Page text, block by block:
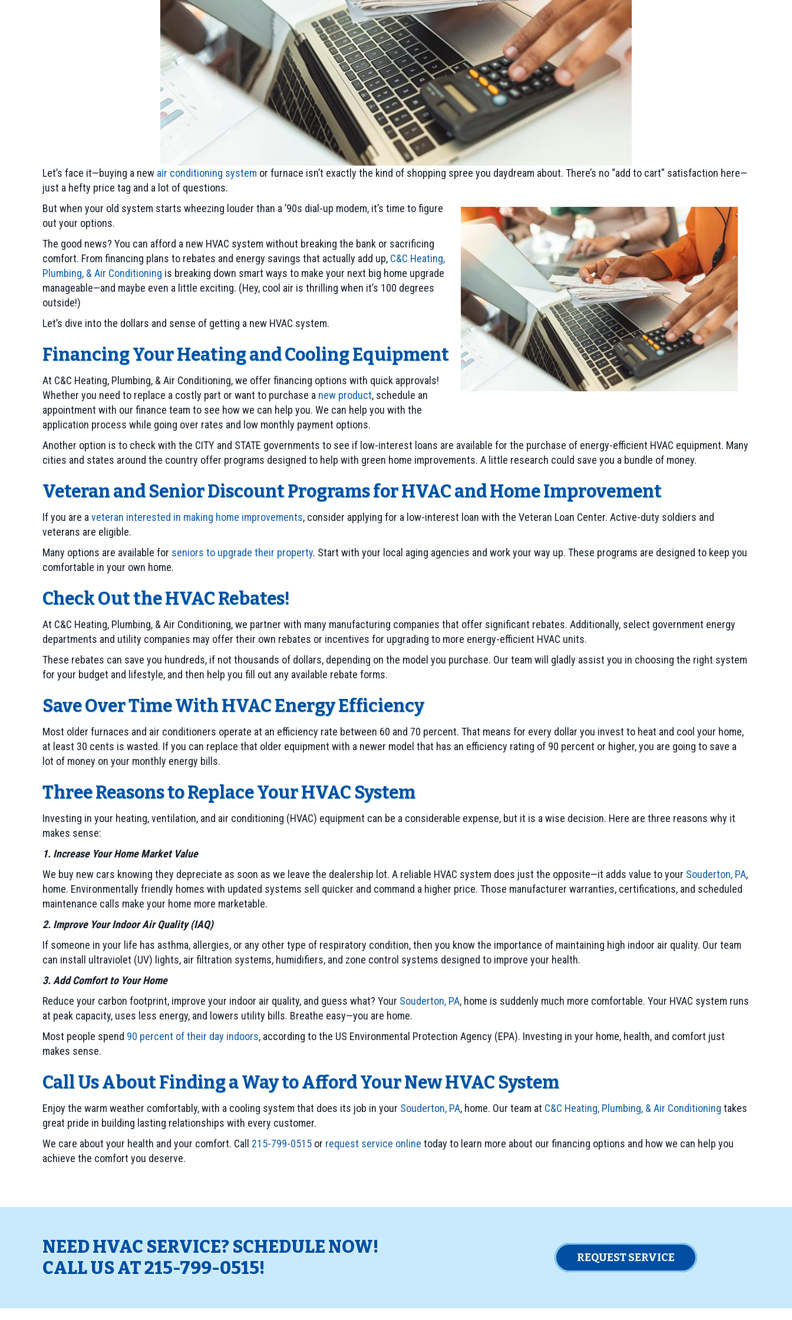
Let’s face it—buying a new air conditioning system or furnace isn’t exactly the kind of shopping spree you daydream about. There’s no “add to cart” satisfaction here—
just a hefty price tag and a lot of questions.
But when your old system starts wheezing louder than a ’90s dial-up modem, it’s time to figure
out your options.
The good news? You can afford a new HVAC system without breaking the bank or sacrificing
comfort. From financing plans to rebates and energy savings that actually add up, C&C Heating,
Plumbing, & Air Conditioning is breaking down smart ways to make your next big home upgrade
manageable—and maybe even a little exciting. (Hey, cool air is thrilling when it’s 100 degrees
outside!)
Let’s dive into the dollars and sense of getting a new HVAC system.
Financing Your Heating and Cooling Equipment
At C&C Heating, Plumbing, & Air Conditioning, we offer financing options with quick approvals!
Whether you need to replace a costly part or want to purchase a new product, schedule an
appointment with our finance team to see how we can help you. We can help you with the
application process while going over rates and low monthly payment options.
Another option is to check with the CITY and STATE governments to see if low-interest loans are available for the purchase of energy-efficient HVAC equipment. Many
cities and states around the country offer programs designed to help with green home improvements. A little research could save you a bundle of money.
Veteran and Senior Discount Programs for HVAC and Home Improvement
If you are a veteran interested in making home improvements, consider applying for a low-interest loan with the Veteran Loan Center. Active-duty soldiers and
veterans are eligible.
Many options are available for seniors to upgrade their property. Start with your local aging agencies and work your way up. These programs are designed to keep you
comfortable in your own home.
Check Out the HVAC Rebates!
At C&C Heating, Plumbing, & Air Conditioning, we partner with many manufacturing companies that offer significant rebates. Additionally, select government energy
departments and utility companies may offer their own rebates or incentives for upgrading to more energy-efficient HVAC units.
These rebates can save you hundreds, if not thousands of dollars, depending on the model you purchase. Our team will gladly assist you in choosing the right system
for your budget and lifestyle, and then help you fill out any available rebate forms.
Save Over Time With HVAC Energy Efficiency
Most older furnaces and air conditioners operate at an efficiency rate between 60 and 70 percent. That means for every dollar you invest to heat and cool your home,
at least 30 cents is wasted. If you can replace that older equipment with a newer model that has an efficiency rating of 90 percent or higher, you are going to save a
lot of money on your monthly energy bills.
Three Reasons to Replace Your HVAC System
Investing in your heating, ventilation, and air conditioning (HVAC) equipment can be a considerable expense, but it is a wise decision. Here are three reasons why it
makes sense:
1. Increase Your Home Market Value
We buy new cars knowing they depreciate as soon as we leave the dealership lot. A reliable HVAC system does just the opposite—it adds value to your Souderton, PA,
home. Environmentally friendly homes with updated systems sell quicker and command a higher price. Those manufacturer warranties, certifications, and scheduled
maintenance calls make your home more marketable.
2. Improve Your Indoor Air Quality (IAQ)
If someone in your life has asthma, allergies, or any other type of respiratory condition, then you know the importance of maintaining high indoor air quality. Our team
can install ultraviolet (UV) lights, air filtration systems, humidifiers, and zone control systems designed to improve your health.
3. Add Comfort to Your Home
Reduce your carbon footprint, improve your indoor air quality, and guess what? Your Souderton, PA, home is suddenly much more comfortable. Your HVAC system runs
at peak capacity, uses less energy, and lowers utility bills. Breathe easy—you are home.
Most people spend 90 percent of their day indoors, according to the US Environmental Protection Agency (EPA). Investing in your home, health, and comfort just
makes sense.
Call Us About Finding a Way to Afford Your New HVAC System
Enjoy the warm weather comfortably, with a cooling system that does its job in your Souderton, PA, home. Our team at C&C Heating, Plumbing, & Air Conditioning takes
great pride in building lasting relationships with every customer.
We care about your health and your comfort. Call 215-799-0515 or request service online today to learn more about our financing options and how we can help you
achieve the comfort you deserve.
NEED HVAC SERVICE? SCHEDULE NOW!
CALL US AT215-799-0515! REQUEST SERVICE